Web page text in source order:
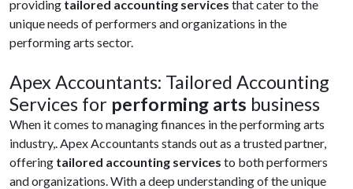
providing tailored accounting services that cater to the
unique needs of performers and organizations in the
performing arts sector.
Apex Accountants: Tailored Accounting
Services for performing arts business
When it comes to managing finances in the performing arts
industry,. Apex Accountants stands out as a trusted partner,
offering tailored accounting services to both performers
and organizations. With a deep understanding of the unique